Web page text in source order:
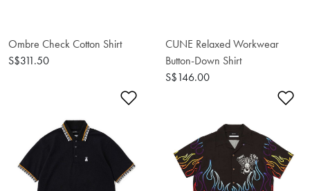
Ombre Check Cotton Shirt
S$311.50
CUNE Relaxed Workwear
Button-Down Shirt
S$146.00
Add to Wishlist